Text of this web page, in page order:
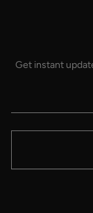
Get instant